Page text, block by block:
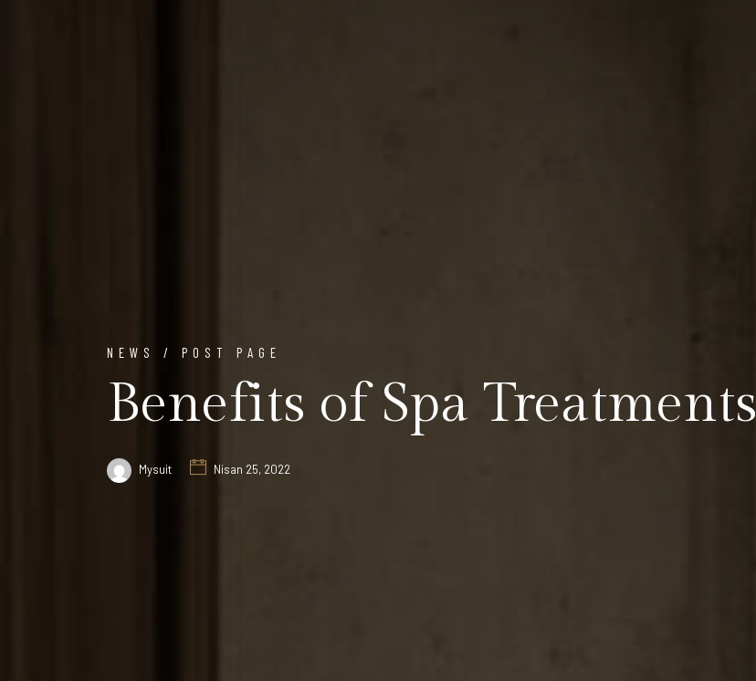
NEWS / POST PAGE
Benefits of Spa Treatments
Mysuit Nisan 25, 2022